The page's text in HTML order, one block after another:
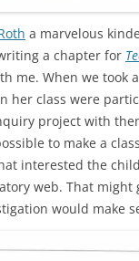
a marvelous
a chapter for
me. When we took
her class were
project with
to make a
interested the
web. That
would make